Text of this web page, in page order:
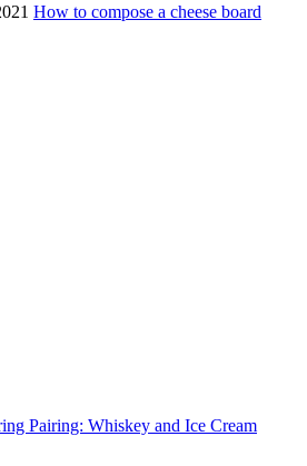
How to compose a cheese board
Pairing: Whiskey and Ice Cream